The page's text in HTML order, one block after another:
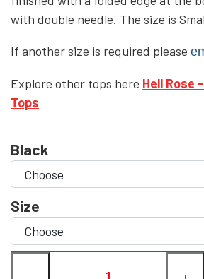
YFD - TOPS
with double needle. The size is
If another size is required please
Explore other tops here Hell Rose
Tops
Black
Size